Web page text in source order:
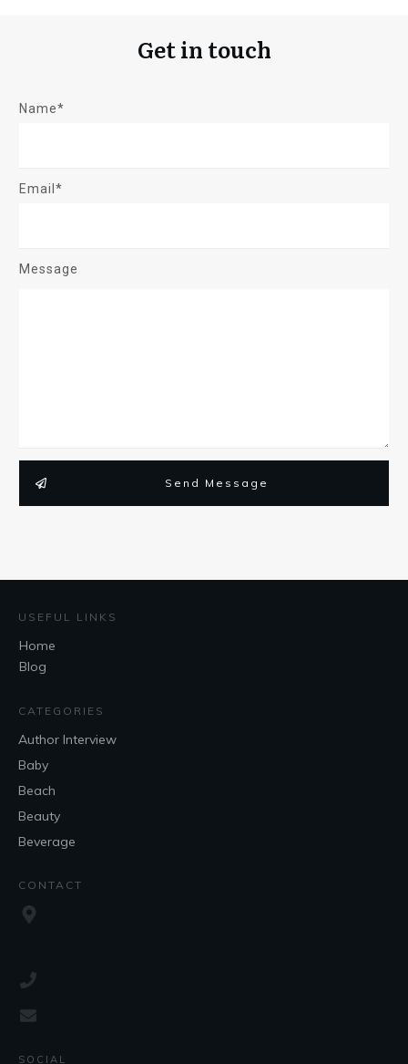
Get in touch
Name*
Email*
Message
Send Message
USEFUL LINKS
Home
Blog
CATEGORIES
Author Interview
Baby
Beach
Beauty
Beverage
CONTACT
SOCIAL